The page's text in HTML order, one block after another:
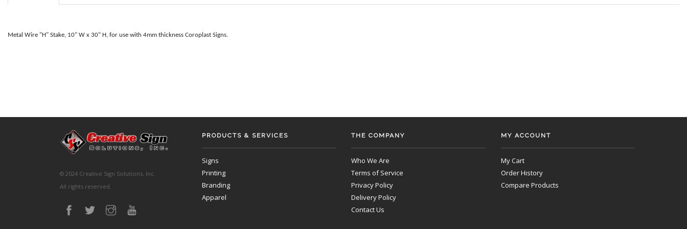
Metal Wire "H" Stake, 10" W x 30" H, for use with 4mm thickness Coroplast Signs.
© 2024 Creative Sign Solutions, Inc.
All rights reserved.
PRODUCTS & SERVICES
Signs
Printing
Branding
Apparel
THE COMPANY
Who We Are
Terms of Service
Privacy Policy
Delivery Policy
Contact Us
MY ACCOUNT
My Cart
Order History
Compare Products